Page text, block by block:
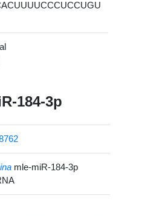
184-3p
mle-miR-184-3p